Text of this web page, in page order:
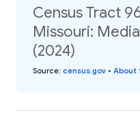
Census Tract
Missouri:
(2024)
Source: census.gov • About